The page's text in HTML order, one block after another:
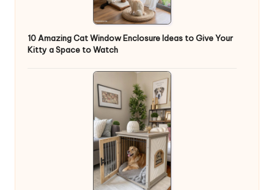
10 Amazing Cat Window Enclosure Ideas to Give Your
Kitty a Space to Watch